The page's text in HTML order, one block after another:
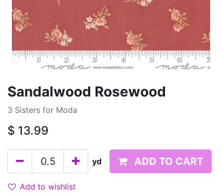
Sandalwood Rosewood
3 Sisters for Moda
$ 13.99
yd ADD TO CART
Add to wishlist